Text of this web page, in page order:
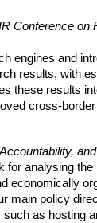
Conference on
engines and
results, with
these results
cross-
analysing
policy
as hosting